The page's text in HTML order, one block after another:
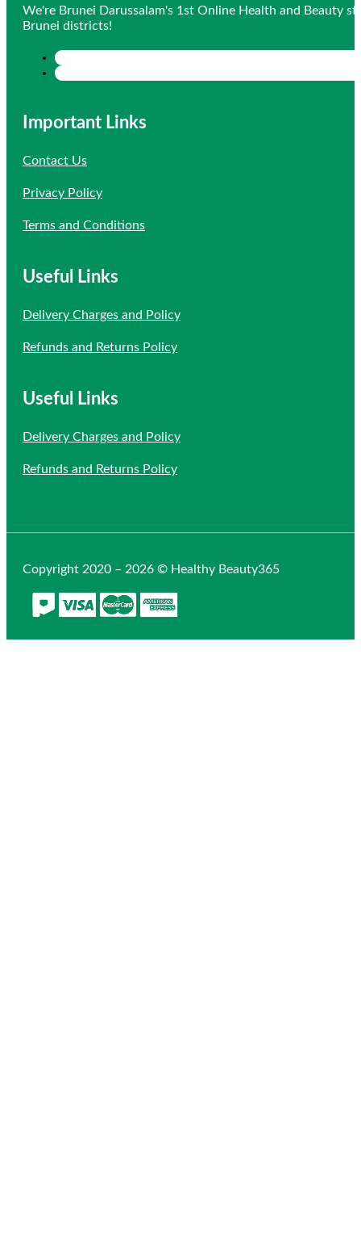
We're Brunei Darussalam's 1st Online Health and Beauty
Brunei districts!
Important Links
Contact Us
Privacy Policy
Terms and Conditions
Useful Links
Delivery Charges and Policy
Refunds and Returns Policy
Useful Links
Delivery Charges and Policy
Refunds and Returns Policy
Copyright 2020 – 2026 © Healthy Beauty365